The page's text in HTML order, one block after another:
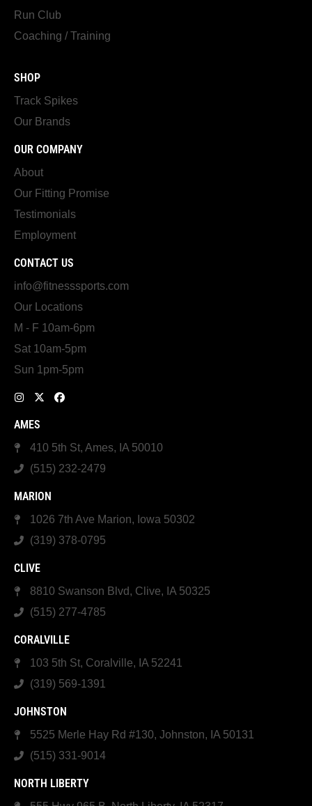
Run Club
Coaching / Training
SHOP
Track Spikes
Our Brands
OUR COMPANY
About
Our Fitting Promise
Testimonials
Employment
CONTACT US
info@fitnesssports.com
Our Locations
M - F 10am-6pm
Sat 10am-5pm
Sun 1pm-5pm
AMES
410 5th St, Ames, IA 50010
(515) 232-2479
MARION
1026 7th Ave Marion, Iowa 50302
(319) 378-0795
CLIVE
8810 Swanson Blvd, Clive, IA 50325
(515) 277-4785
CORALVILLE
103 5th St, Coralville, IA 52241
(319) 569-1391
JOHNSTON
5525 Merle Hay Rd #130, Johnston, IA 50131
(515) 331-9014
NORTH LIBERTY